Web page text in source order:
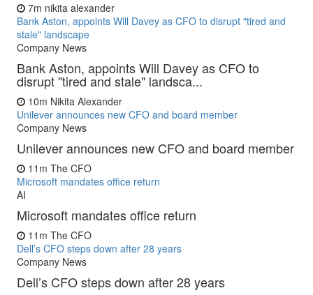
7m nikita alexander
Bank Aston, appoints Will Davey as CFO to disrupt "tired and
stale" landscape
Company News
Bank Aston, appoints Will Davey as CFO to
disrupt "tired and stale" landsca...
10m Nikita Alexander
Unilever announces new CFO and board member
Company News
Unilever announces new CFO and board member
11m The CFO
Microsoft mandates office return
AI
Microsoft mandates office return
11m The CFO
Dell’s CFO steps down after 28 years
Company News
Dell’s CFO steps down after 28 years